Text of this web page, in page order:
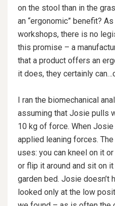
on the stool than in the
an “ergonomic” benefit?
workshops, there is no
this promise – a
that a product offers an
it does, they certainly
I ran the biomechanical
assuming that Josie pulls
10 kg of force. When
applied leaning forces.
uses: you can kneel on it
or flip it around and sit on
garden bed. Josie doesn’t
looked only at the low